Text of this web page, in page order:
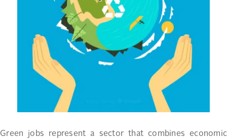
Green jobs represent a sector that combines economic